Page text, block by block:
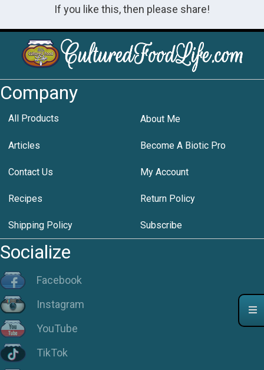
If you like this, then please share!
Company
All Products About Me
Articles Become A Biotic Pro
Contact Us My Account
Recipes Return Policy
Shipping Policy Subscribe
Socialize
Facebook
Instagram
YouTube
TikTok